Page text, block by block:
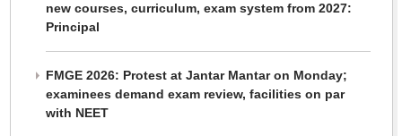
new courses, curriculum, exam system from 2027:
Principal
FMGE 2026: Protest at Jantar Mantar on Monday;
examinees demand exam review, facilities on par
with NEET